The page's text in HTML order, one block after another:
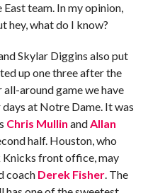
team. In my opinion,
hey, what do I know?
Skylar Diggins also put
up one three after the
around game we have
at Notre Dame. It was
Chris Mullin andAllan
half. Houston, who
front office, may
coach Derek Fisher. The